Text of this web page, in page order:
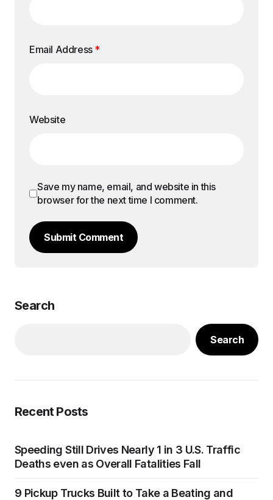
Email Address *
Website
Save my name, email, and website in this
browser for the next time I comment.
Submit Comment
Search
Search
Recent Posts
Speeding Still Drives Nearly 1 in 3 U.S. Traffic
Deaths even as Overall Fatalities Fall
9 Pickup Trucks Built to Take a Beating and